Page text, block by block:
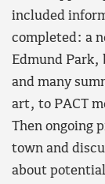
included
completed: a
Edmund Park,
and many
art, to PACT
Then ongoing
town and
about